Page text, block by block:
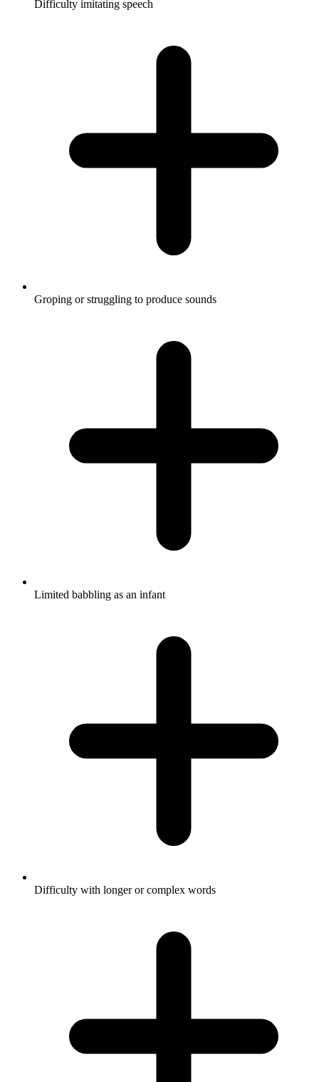
Difficulty imitating speech
Groping or struggling to produce sounds
Limited babbling as an infant
Difficulty with longer or complex words